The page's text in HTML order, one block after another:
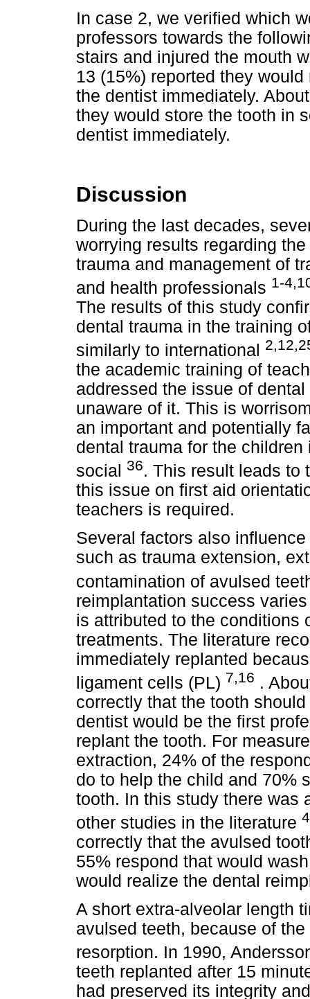
In case 2, we verified which
professors towards the
stairs and injured the mouth
13 (15%) reported they
the dentist immediately.
they would store the tooth in
dentist immediately.
Discussion
During the last decades,
worrying results regarding
trauma and management of
and health professionals 1-
The results of this study
dental trauma in the training
similarly to international
the academic training of
addressed the issue of
unaware of it. This is
an important and potentially
dental trauma for the
social 36. This result leads to
this issue on first aid
teachers is required.
Several factors also
such as trauma extension,
contamination of avulsed
reimplantation success
is attributed to the conditions
treatments. The literature
immediately replanted
ligament cells (PL) 7,16 .
correctly that the tooth
dentist would be the first
replant the tooth. For
extraction, 24% of the
do to help the child and 70%
tooth. In this study there was
other studies in the literature
correctly that the avulsed
55% respond that would
would realize the dental
A short extra-alveolar length
avulsed teeth, because of
resorption. In 1990,
teeth replanted after 15
had preserved its integrity